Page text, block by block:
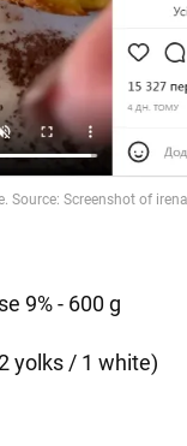
Video
9% - 600 g
yolks / 1 white)